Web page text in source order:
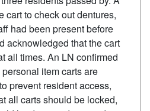
cart to check out dentures,
had been present before
acknowledged that the cart
all times. An LN confirmed
item carts are
prevent resident access,
all carts should be locked,